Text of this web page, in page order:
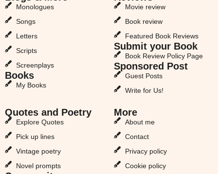
Monologues
Songs
Letters
Scripts
Screenplays
Books
My Books
Movie review
Book review
Featured Book Reviews
Submit your Book
Book Review Policy Page
Sponsored Post
Guest Posts
Write for Us!
Quotes and Poetry
Explore Quotes
Pick up lines
Vintage poetry
Novel prompts
More
About me
Contact
Privacy policy
Cookie policy